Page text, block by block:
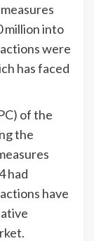
million into
were
has faced
of the
the
had
have